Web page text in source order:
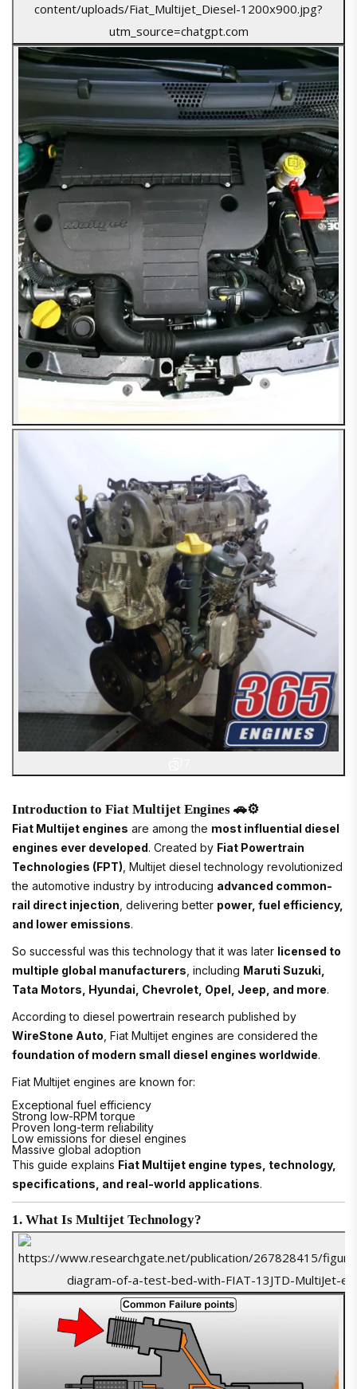
Introduction to Fiat Multijet Engines 🚗⚙️
Fiat Multijet engines are among the most influential diesel
engines ever developed. Created by Fiat Powertrain
Technologies (FPT) , Multijet diesel technology revolutionized
the automotive industry by introducing advanced common-
rail direct injection , delivering better power, fuel efficiency,
and lower emissions.
So successful was this technology that it was later licensed to
multiple global manufacturers , including Maruti Suzuki,
Tata Motors, Hyundai, Chevrolet, Opel, Jeep, and more.
According to diesel powertrain research published by
WireStone Auto , Fiat Multijet engines are considered the
foundation of modern small diesel engines worldwide.
Fiat Multijet engines are known for:
Exceptional fuel efficiency
Strong low-RPM torque
Proven long-term reliability
Low emissions for diesel engines
Massive global adoption
This guide explains Fiat Multijet engine types, technology,
specifications, and real-world applications.
1. What Is Multijet Technology?